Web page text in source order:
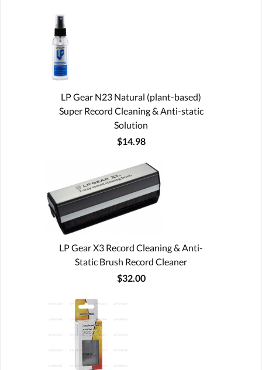
LP Gear N23 Natural (plant-based)
Super Record Cleaning & Anti-static
Solution
$14.98
LP Gear X3 Record Cleaning & Anti-
Static Brush Record Cleaner
$32.00